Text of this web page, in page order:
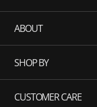
ABOUT
SHOP BY
CUSTOMER CARE